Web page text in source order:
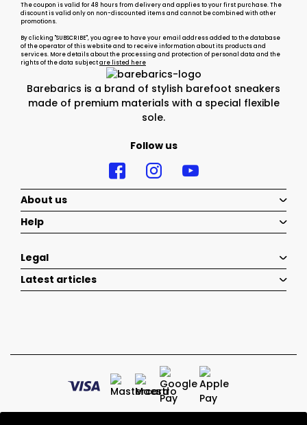
Barebarics is a brand of stylish barefoot sneakers
made of premium materials with a special flexible
sole.
Follow us
The coupon is valid for 48 hours from delivery and applies to your first purchase. The
discount is valid only on non-discounted items and cannot be combined with other
promotions.
By clicking "SUBSCRIBE", you agree to have your email address added to the database
of the operator of this website and to receive information about its products and
services. More details about the processing and protection of personal data and the
rights of the data subjectare listed here
About us
Help
Legal
Latest articles